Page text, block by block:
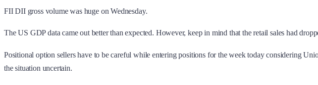
FII DII gross volume was huge on Wednesday.
The US GDP data came out better than expected. However, keep in mind that the retail sales had
Positional option sellers have to be careful while entering positions for the week today considering
the situation uncertain.